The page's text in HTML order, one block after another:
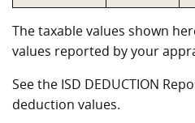
The taxable values shown
values reported by your
See the ISD DEDUCTION
deduction values.